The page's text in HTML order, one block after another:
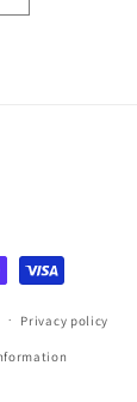
Privacy policy